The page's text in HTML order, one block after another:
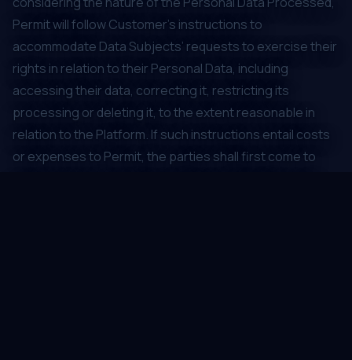
Permit will follow Customer’s instructions to
accommodate Data Subjects’ requests to exercise their
rights in relation to their Personal Data, including
accessing their data, correcting it, restricting its
processing or deleting it, to the extent reasonable in
relation to the Platform. If such instructions entail costs
or expenses to Permit, the parties shall first come to